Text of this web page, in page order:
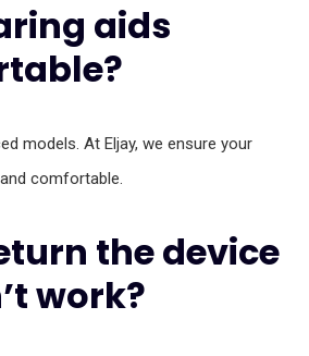
aids
models. At Eljay, we ensure your
comfortable.
the device
work?